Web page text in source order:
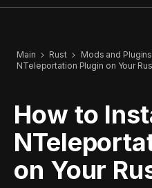
Main Rust Mods and Plugins
NTeleportation Plugin on Your
How to
on Your